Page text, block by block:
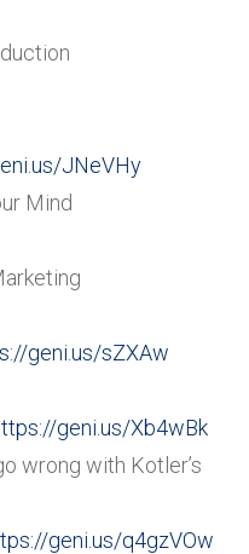
JNeVHy
Mind
geni.us/sZXAw
geni.us/Xb4wBk
wrong with Kotler’s
geni.us/q4gzVOw